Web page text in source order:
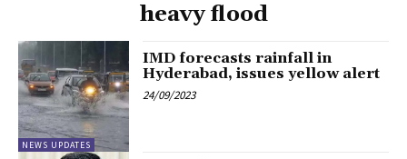
heavy flood
NEWS UPDATES
IMD forecasts rainfall in
Hyderabad, issues yellow alert
24/09/2023